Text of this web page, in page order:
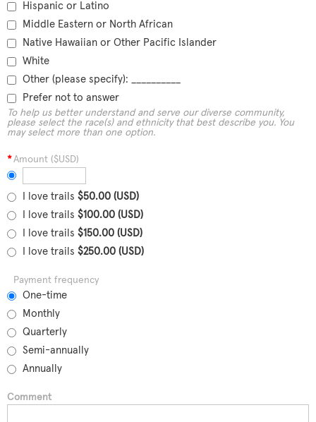
Hispanic or Latino
Middle Eastern or North African
Native Hawaiian or Other Pacific Islander
White
Other (please specify): __________
Prefer not to answer
To help us better understand and serve our diverse community,
please select the race(s) and ethnicity that best describe you. You
may select more than one option.
*Amount ($USD)
I love trails $50.00 (USD)
I love trails $100.00 (USD)
I love trails $150.00 (USD)
I love trails $250.00 (USD)
Payment frequency
One-time
Monthly
Quarterly
Semi-annually
Annually
Comment